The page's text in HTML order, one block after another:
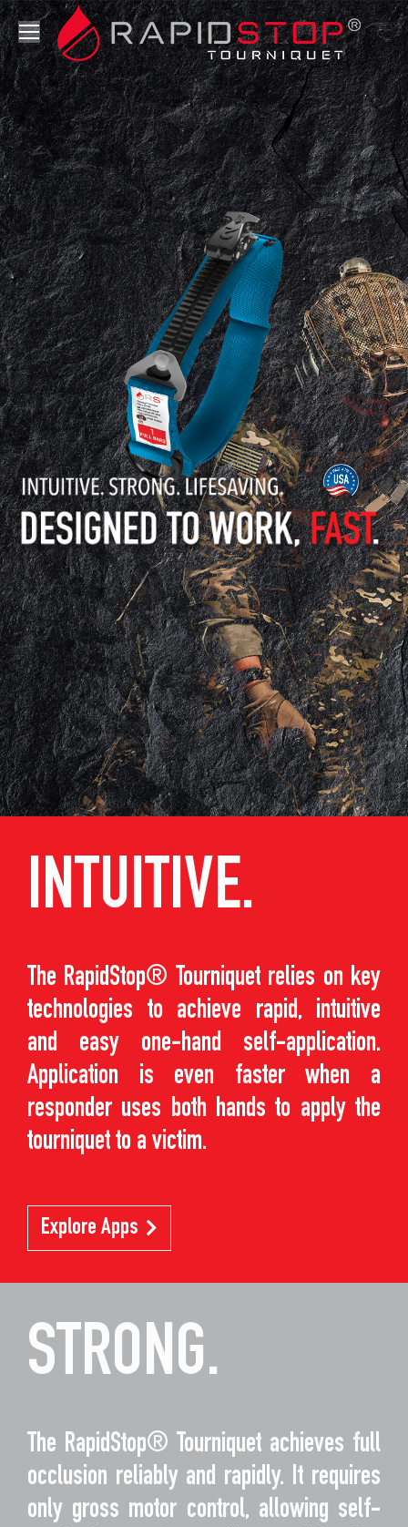
INTUITIVE.
The RapidStop® Tourniquet relies on key
technologies to achieve rapid, intuitive
and easy one-hand self-application.
Application is even faster when a
responder uses both hands to apply the
tourniquet to a victim.
Explore Apps
STRONG.
The RapidStop® Tourniquet achieves full
occlusion reliably and rapidly. It requires
only gross motor control, allowing self-